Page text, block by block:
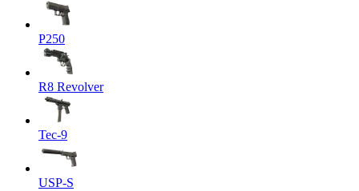
P250
R8 Revolver
Tec-9
USP-S